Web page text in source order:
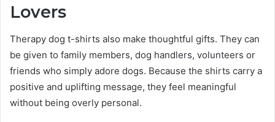
Lovers
Therapy dog t-shirts also make thoughtful gifts. They can
be given to family members, dog handlers, volunteers or
friends who simply adore dogs. Because the shirts carry a
positive and uplifting message, they feel meaningful
without being overly personal.